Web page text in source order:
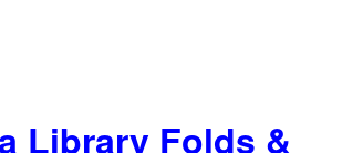
Library Folds &